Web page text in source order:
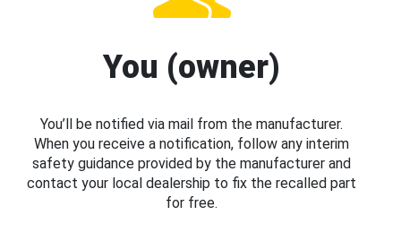
You (owner)
You’ll be notified via mail from the manufacturer.
When you receive a notification, follow any interim
safety guidance provided by the manufacturer and
contact your local dealership to fix the recalled part
for free.